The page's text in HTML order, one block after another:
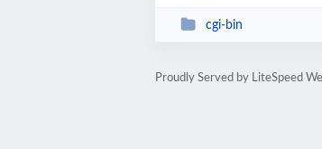
cgi-bin
Proudly Served by LiteSpeed